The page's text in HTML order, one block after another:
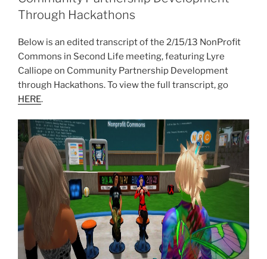
Through Hackathons
Below is an edited transcript of the 2/15/13 NonProfit
Commons in Second Life meeting, featuring Lyre
Calliope on Community Partnership Development
through Hackathons. To view the full transcript, go
HERE.